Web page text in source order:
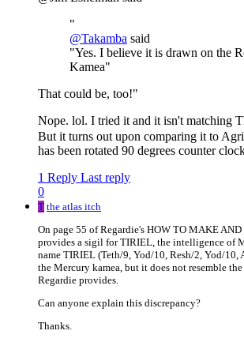
"
@Takamba said
"Yes. I believe it is drawn on the
Kamea"
That could be, too!"
Nope. lol. I tried it and it isn't matching
But it turns out upon comparing it to
has been rotated 90 degrees counter
1 Reply Last reply
0
T the atlas itch
On page 55 of Regardie's HOW TO MAKE
provides a sigil for TIRIEL, the intelligence of
name TIRIEL (Teth/9, Yod/10, Resh/2, Yod/10,
the Mercury kamea, but it does not resemble
Regardie provides.
Can anyone explain this discrepancy?
Thanks.